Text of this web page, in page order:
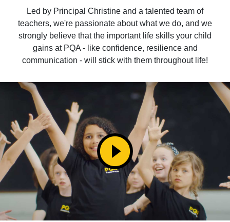
Led by Principal Christine and a talented team of
teachers, we're passionate about what we do, and we
strongly believe that the important life skills your child
gains at PQA - like confidence, resilience and
communication - will stick with them throughout life!
play_circle_filled